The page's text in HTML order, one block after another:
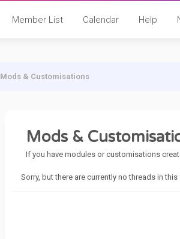
Member List Calendar Help
Mods & Customisations
Mods &
If you have modules or customisations
Sorry, but there are currently no threads in